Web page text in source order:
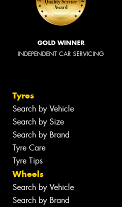
GOLD WINNER
INDEPENDENT CAR SERVICING
Tyres
Search by Vehicle
Search by Size
Search by Brand
Tyre Care
Tyre Tips
Wheels
Search by Vehicle
Search by Brand